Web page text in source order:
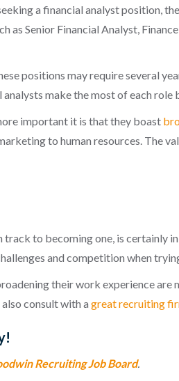
a financial analyst position,
as Senior Financial Analyst,
positions may require several
make the most of each role
important it is that they boast
to human resources. The
to becoming one, is certainly
and competition when
their work experience
consult with a great recruiting
Recruiting Job Board.